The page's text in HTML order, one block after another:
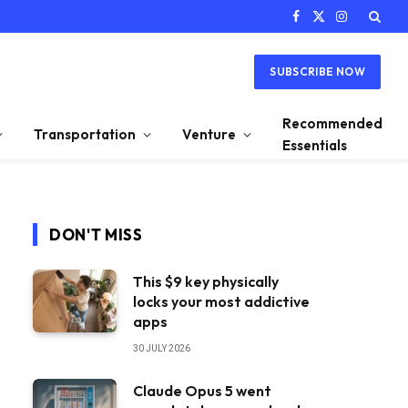
Facebook
X
Instagram
SUBSCRIBE NOW
Transportation Venture
Recommended
Essentials
DON'T MISS
This $9 key physically
locks your most addictive
apps
30 JULY 2026
Claude Opus 5 went